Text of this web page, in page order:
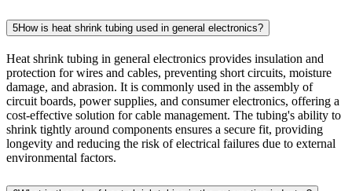
5How is heat shrink tubing used in general electronics?
Heat shrink tubing in general electronics provides insulation and
protection for wires and cables, preventing short circuits, moisture
damage, and abrasion. It is commonly used in the assembly of
circuit boards, power supplies, and consumer electronics, offering a
cost-effective solution for cable management. The tubing's ability to
shrink tightly around components ensures a secure fit, providing
longevity and reducing the risk of electrical failures due to external
environmental factors.